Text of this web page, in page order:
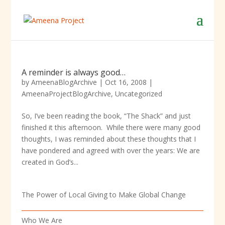
A reminder is always good…
by AmeenaBlogArchive | Oct 16, 2008 |
AmeenaProjectBlogArchive, Uncategorized
So, I’ve been reading the book, “The Shack” and just
finished it this afternoon. While there were many good
thoughts, I was reminded about these thoughts that I
have pondered and agreed with over the years: We are
created in God’s...
The Power of Local Giving to Make Global Change
Who We Are